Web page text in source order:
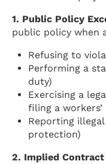
1. Public Policy
public policy when
Refusing to
Performing a
duty)
Exercising a
filing a
Reporting
protection)
2. Implied